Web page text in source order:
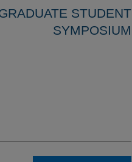
STUDENT
SYMPOSIUM